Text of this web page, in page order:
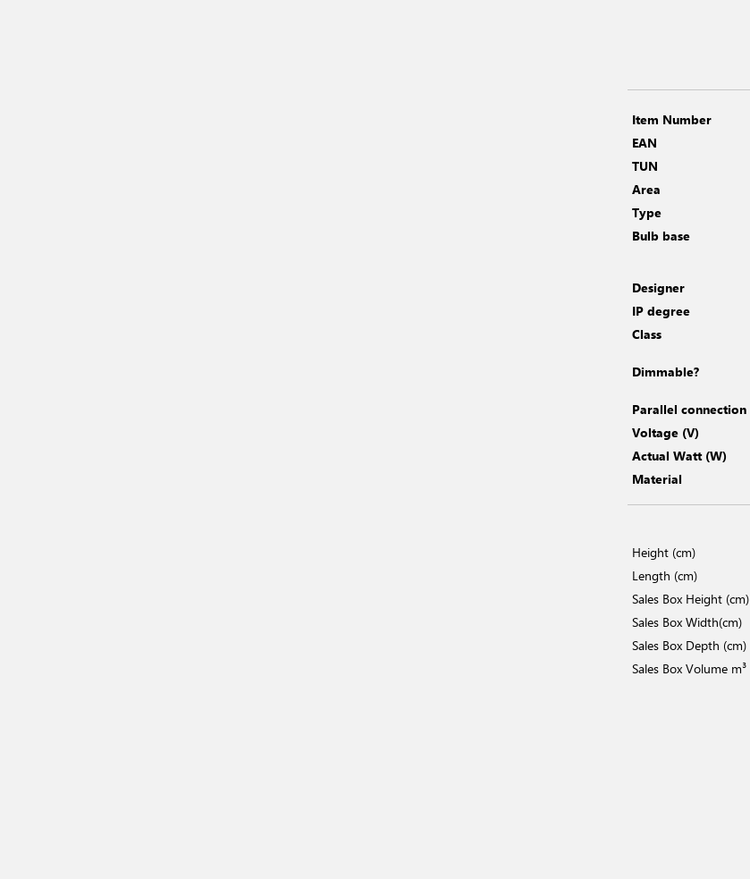
Item Number
EAN
TUN
Area
Type
Bulb base
Designer
IP degree
Class
Dimmable?
Parallel connection
Voltage (V)
Actual Watt (W)
Material
Height (cm)
Length (cm)
Sales Box Height (cm)
Sales Box Width(cm)
Sales Box Depth (cm)
Sales Box Volume m³